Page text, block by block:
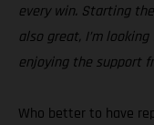
every win. Starting
also great, I’m
enjoying the support
Who better to have